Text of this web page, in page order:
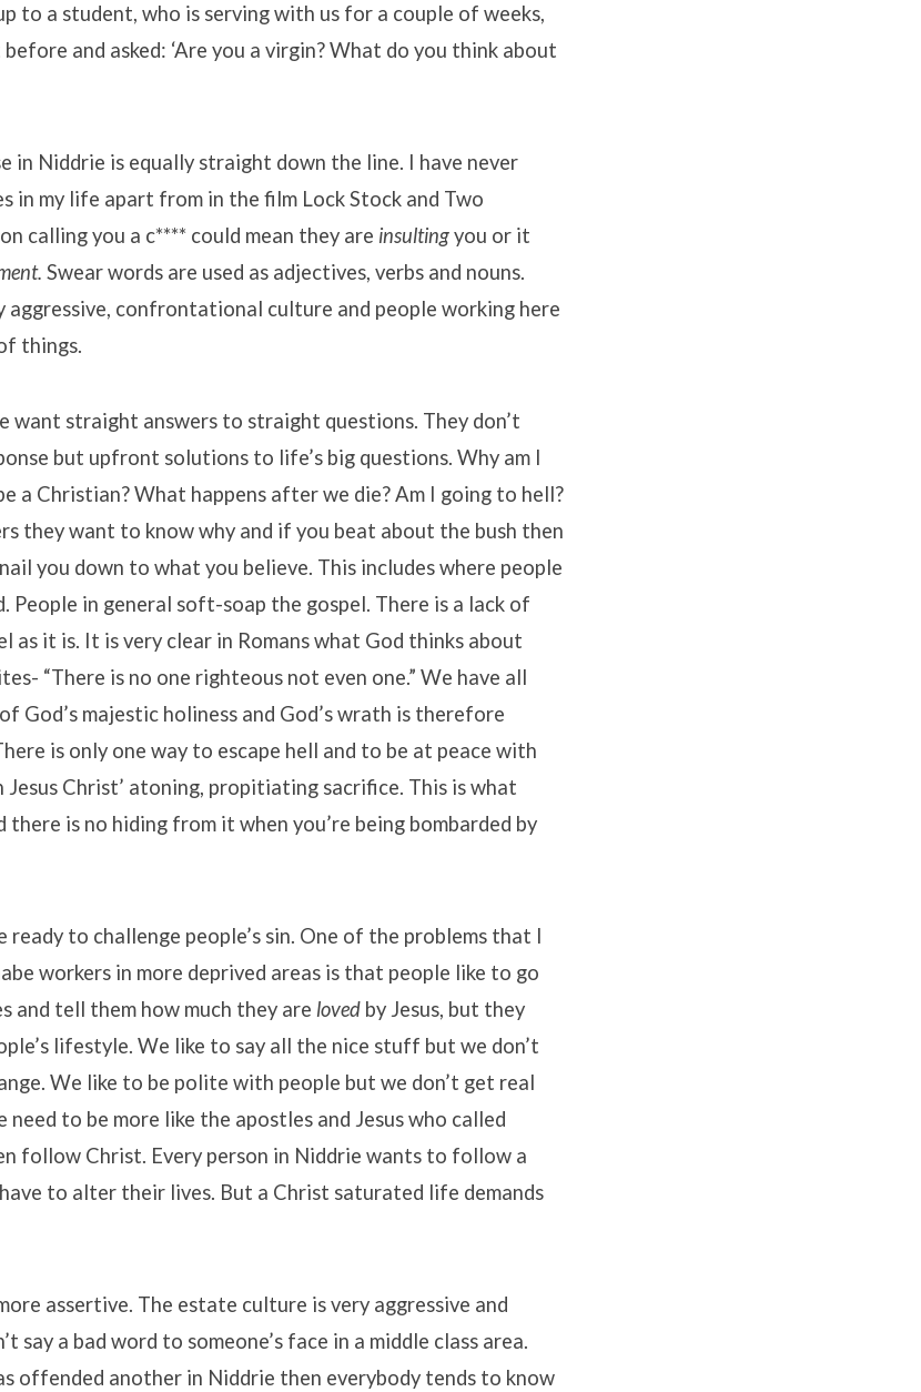
to a student, who is serving with us for a couple of weeks,
and asked: ‘Are you a virgin? What do you think about
in Niddrie is equally straight down the line. I have never
in my life apart from in the film Lock Stock and Two
calling you a c**** could mean they are insultingyou or it
Swear words are used as adjectives, verbs and nouns.
aggressive, confrontational culture and people working here
things.
want straight answers to straight questions. They don’t
but upfront solutions to life’s big questions. Why am I
a Christian? What happens after we die? Am I going to hell?
they want to know why and if you beat about the bush then
you down to what you believe. This includes where people
People in general soft-soap the gospel. There is a lack of
as it is. It is very clear in Romans what God thinks about
“There is no one righteous not even one.” We have all
God’s majestic holiness and God’s wrath is therefore
is only one way to escape hell and to be at peace with
Christ’ atoning, propitiating sacrifice. This is what
there is no hiding from it when you’re being bombarded by
ready to challenge people’s sin. One of the problems that I
workers in more deprived areas is that people like to go
and tell them how much they are loved by Jesus, but they
lifestyle. We like to say all the nice stuff but we don’t
We like to be polite with people but we don’t get real
need to be more like the apostles and Jesus who called
follow Christ. Every person in Niddrie wants to follow a
have to alter their lives. But a Christ saturated life demands
assertive. The estate culture is very aggressive and
say a bad word to someone’s face in a middle class area.
offended another in Niddrie then everybody tends to know